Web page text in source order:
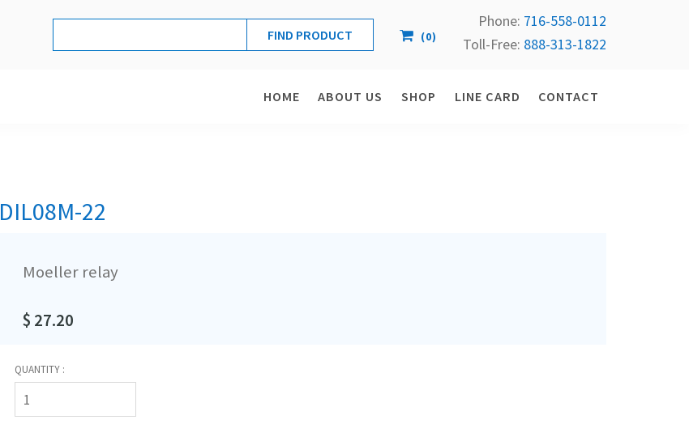
(0)
Phone: 716-558-0112
Toll-Free: 888-313-1822
HOME ABOUT US SHOP LINE CARD CONTACT
DIL08M-22
Moeller relay
$ 27.20
QUANTITY :